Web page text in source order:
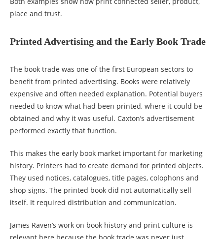
place and trust.
Printed Advertising and the Early Book Trade
The book trade was one of the first European sectors to
benefit from printed advertising. Books were relatively
expensive and often needed explanation. Potential buyers
needed to know what had been printed, where it could be
obtained and why it was useful. Caxton’s advertisement
performed exactly that function.
This makes the early book market important for marketing
history. Printers had to create demand for printed objects.
They used notices, catalogues, title pages, colophons and
shop signs. The printed book did not automatically sell
itself. It required distribution and communication.
James Raven’s work on book history and print culture is